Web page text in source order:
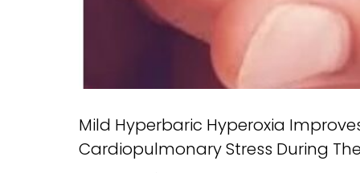
Mild Hyperbaric Hyperoxia
Cardiopulmonary Stress During